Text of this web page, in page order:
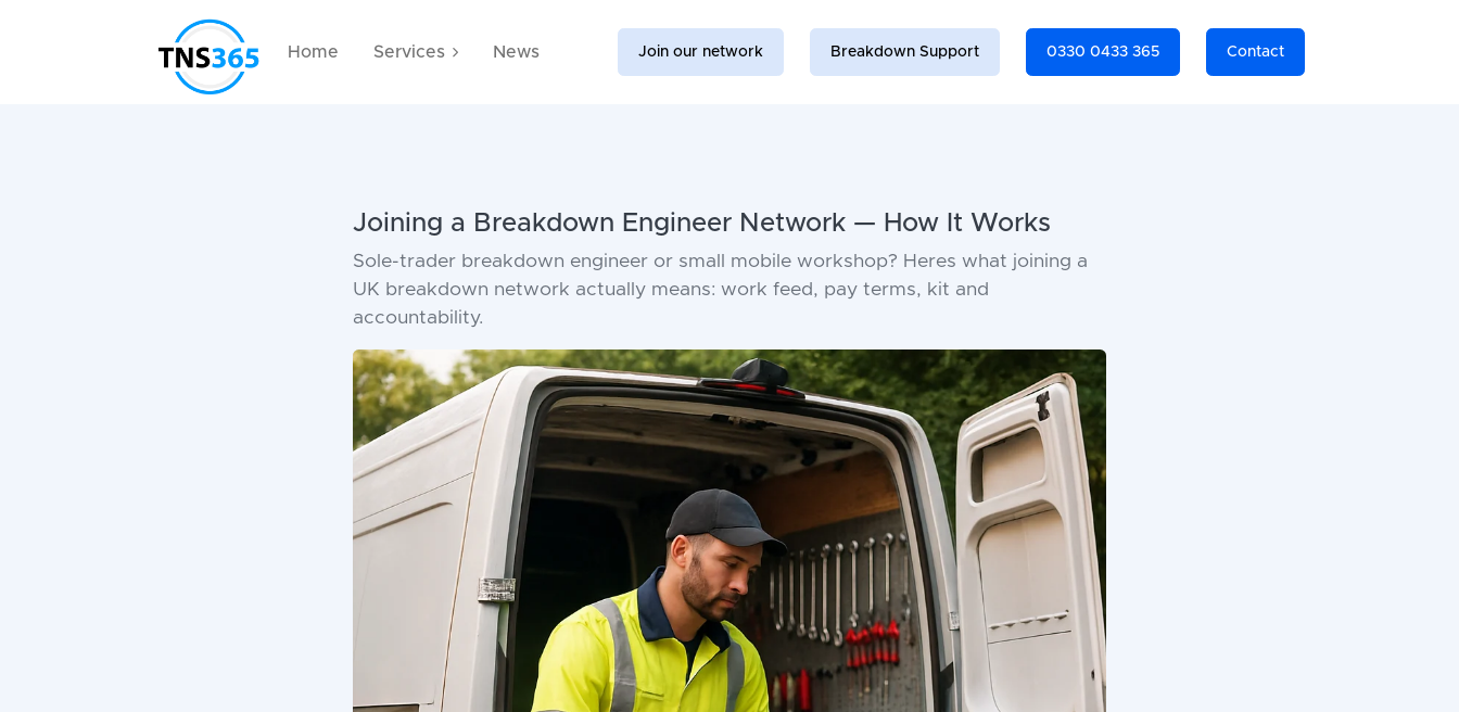
Home Services News Join our network Breakdown Support 0330 0433 365 Contact
Joining a Breakdown Engineer Network — How It Works
Sole-trader breakdown engineer or small mobile workshop? Heres what joining a
UK breakdown network actually means: work feed, pay terms, kit and
accountability.